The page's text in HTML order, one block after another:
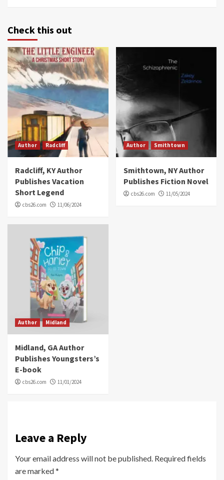
Check this out
Author Radcliff
Radcliff, KY Author
Publishes Vacation
Short Legend
cbs26.com 11/06/2024
Author Smithtown
Smithtown, NY Author
Publishes Fiction Novel
cbs26.com 11/05/2024
Author Midland
Midland, GA Author
Publishes Youngsters’s
E-book
cbs26.com 11/01/2024
Leave a Reply
Your email address will not be published. Required fields
are marked*